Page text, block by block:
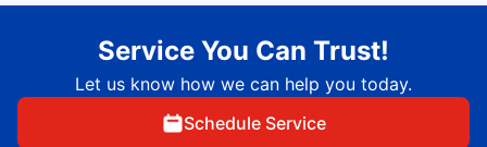
Service You Can Trust!
Let us know how we can help you today.
Schedule Service